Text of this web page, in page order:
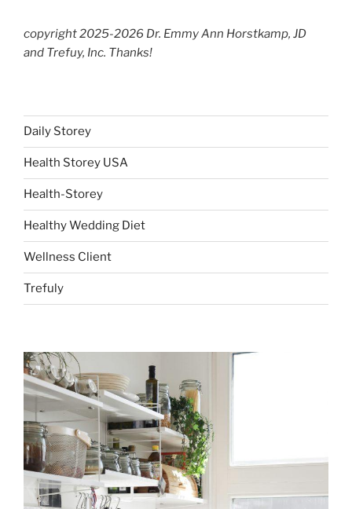
copyright 2025-2026 Dr. Emmy Ann Horstkamp, JD
and Trefuy, Inc. Thanks!
Daily Storey
Health Storey USA
Health-Storey
Healthy Wedding Diet
Wellness Client
Trefuly